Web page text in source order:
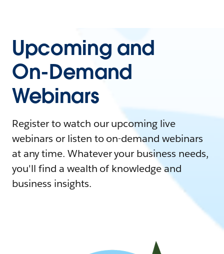
Upcoming and
On-Demand
Webinars
Register to watch our upcoming live
webinars or listen to on-demand webinars
at any time. Whatever your business needs,
you'll find a wealth of knowledge and
business insights.